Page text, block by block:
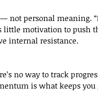
little motivation to push
internal resistance.
is what keeps you